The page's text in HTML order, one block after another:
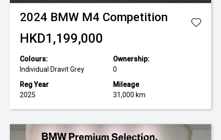
2024 BMW M4 Competition
HKD1,199,000
Colours:
Individual Dravit Grey
Ownership:
0
Reg Year
2025
Mileage
31,000 km